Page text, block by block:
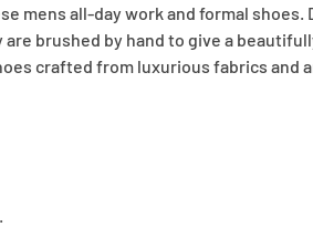
mens all-day work and formal
are brushed by hand to give a
crafted from luxurious fabrics and